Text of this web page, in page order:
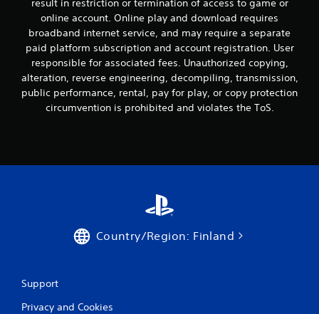
result in restriction or termination of access to game or
online account. Online play and download requires
broadband internet service, and may require a separate
paid platform subscription and account registration. User
responsible for associated fees. Unauthorized copying,
alteration, reverse engineering, decompiling, transmission,
public performance, rental, pay for play, or copy protection
circumvention is prohibited and violates the ToS.
Country/Region: Finland
Support
Privacy and Cookies